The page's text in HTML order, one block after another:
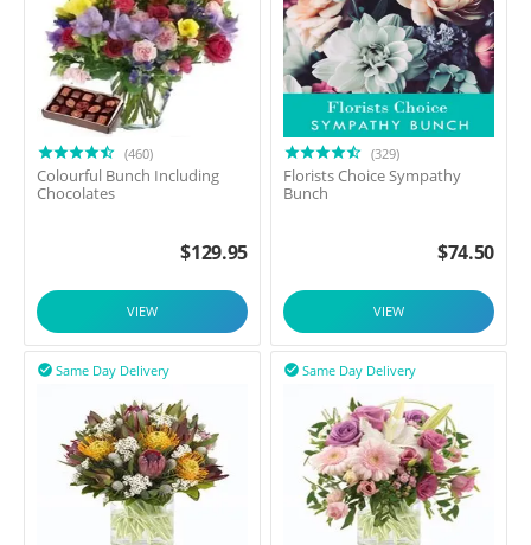
(460)
Colourful Bunch Including
Chocolates
$129.95
VIEW
(329)
Florists Choice Sympathy
Bunch
$74.50
VIEW
Same Day Delivery
 Same Day Delivery
